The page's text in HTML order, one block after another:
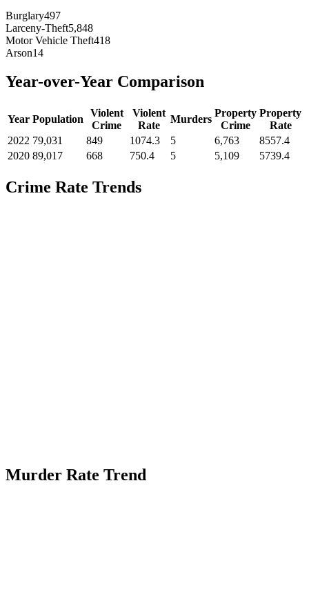
Burglary497
Larceny-Theft5,848
Motor Vehicle Theft418
Arson14
Year-over-Year Comparison
Year Population
Violent
Crime
Violent
Rate
Murders
Property
Crime
Property
Rate
2022 79,031 849 1074.3 5 6,763
8557.4
2020 89,017 668 750.4 5 5,109 5739.4
Crime Rate Trends
Murder Rate Trend